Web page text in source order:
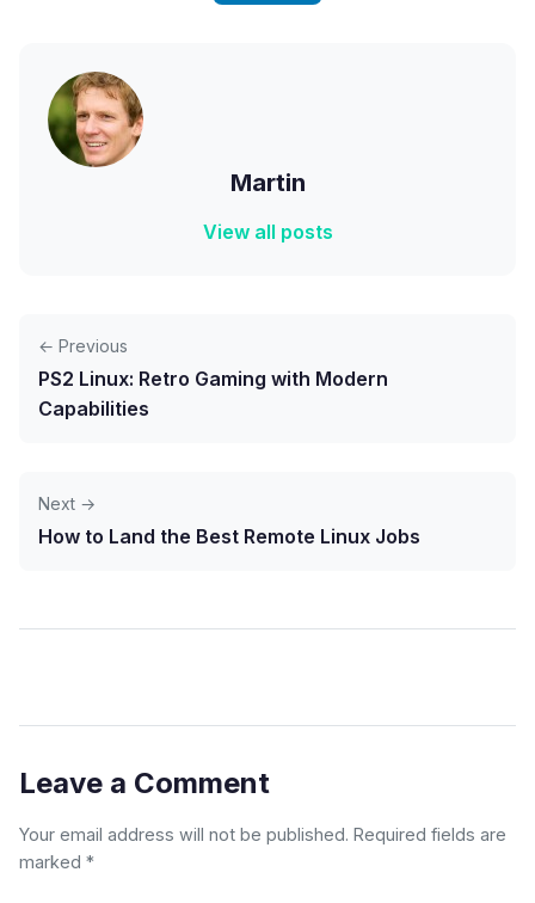
Martin
View all posts
← Previous
PS2 Linux: Retro Gaming with Modern
Capabilities
Next →
How to Land the Best Remote Linux Jobs
Leave a Comment
Your email address will not be published. Required fields are
marked *